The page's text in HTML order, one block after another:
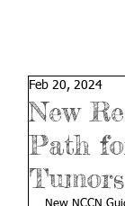
New
Path
Feb 20, 2024